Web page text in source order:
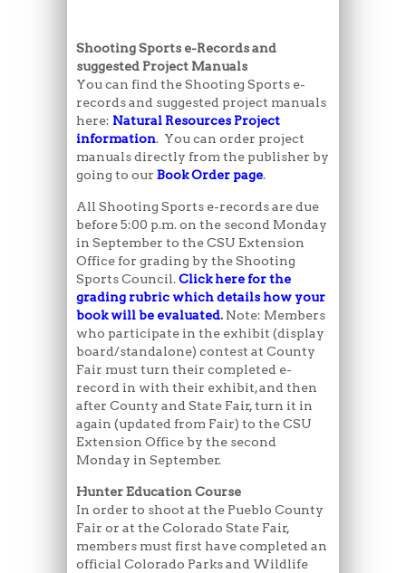
Shooting Sports e-Records and
suggested Project Manuals
You can find the Shooting Sports e-
records and suggested project manuals
here: Natural Resources Project
information. You can order project
manuals directly from the publisher by
going to our Book Order page.
All Shooting Sports e-records are due
before 5:00 p.m. on the second Monday
in September to the CSU Extension
Office for grading by the Shooting
Sports Council.Click here for the
grading rubric which details how your
book will be evaluated. Note: Members
who participate in the exhibit (display
board/standalone) contest at County
Fair must turn their completed e-
record in with their exhibit, and then
after County and State Fair, turn it in
again (updated from Fair) to the CSU
Extension Office by the second
Monday in September.
Hunter Education Course
In order to shoot at the Pueblo County
Fair or at the Colorado State Fair,
members must first have completed an
official Colorado Parks and Wildlife